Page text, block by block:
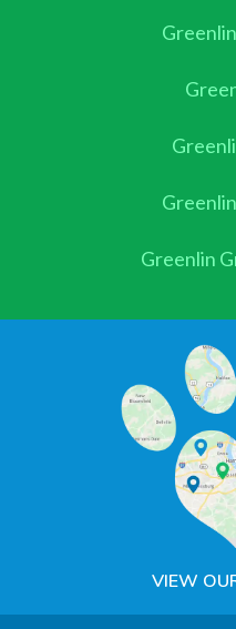
Greenlin
VIEW